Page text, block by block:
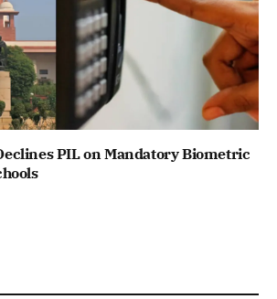
PIL on Mandatory Biometric